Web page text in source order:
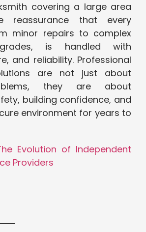
covering a large area
reassurance that every
minor repairs to complex
is handled with
and reliability. Professional
are not just about
they are about
building confidence, and
environment for years to
Evolution of Independent
Providers